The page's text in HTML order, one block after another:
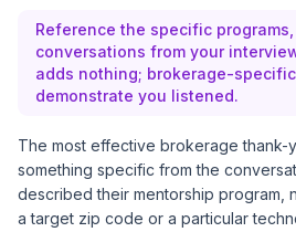
Reference the specific
conversations from your
adds nothing; brokerage-
demonstrate you listened.
The most effective brokerage thank-
something specific from the
described their mentorship program,
a target zip code or a particular